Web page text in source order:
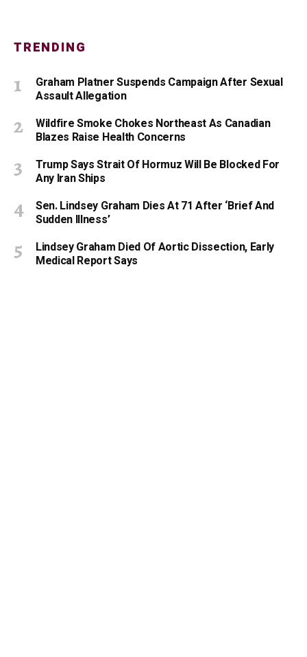
TRENDING
Graham Platner Suspends Campaign After Sexual
Assault Allegation
Wildfire Smoke Chokes Northeast As Canadian
Blazes Raise Health Concerns
Trump Says Strait Of Hormuz Will Be Blocked For
Any Iran Ships
Sen. Lindsey Graham Dies At 71 After ‘Brief And
Sudden Illness’
Lindsey Graham Died Of Aortic Dissection, Early
Medical Report Says